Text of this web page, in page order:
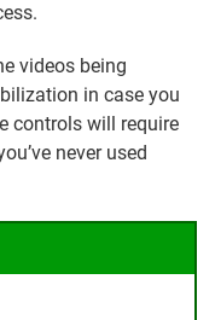
videos being
in case you
controls will require
never used